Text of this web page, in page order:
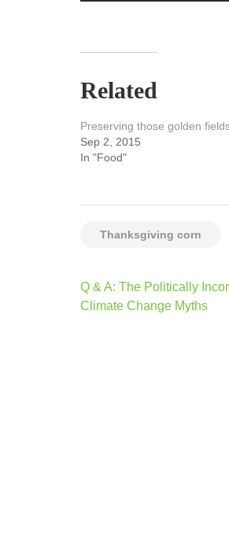
Related
Preserving those golden
Sep 2, 2015
In "Food"
Thanksgiving corn
Post
navigation
Q & A: The Politically
Climate Change Myths